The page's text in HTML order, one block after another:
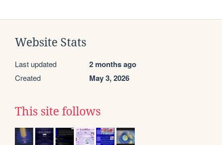
Website Stats
Last updated 2 months ago
Created May 3, 2026
This site follows